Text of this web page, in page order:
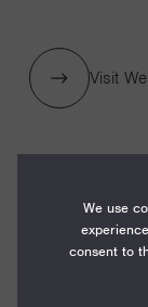
Visit
We use
consent to